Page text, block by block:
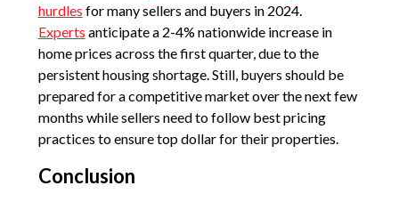
hurdles for many sellers and buyers in 2024.
Experts anticipate a 2-4% nationwide increase in
home prices across the first quarter, due to the
persistent housing shortage. Still, buyers should be
prepared for a competitive market over the next few
months while sellers need to follow best pricing
practices to ensure top dollar for their properties.
Conclusion